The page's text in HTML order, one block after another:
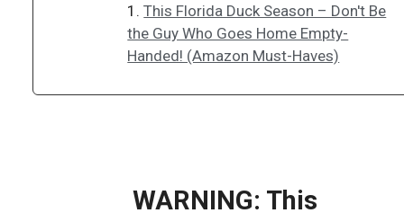
This Florida Duck Season – Don't Be
the Guy Who Goes Home Empty-
Handed! (Amazon Must-Haves)
WARNING: This